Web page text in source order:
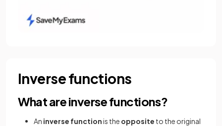
Inverse functions
What are inverse functions?
An inverse functionis the opposite to the original